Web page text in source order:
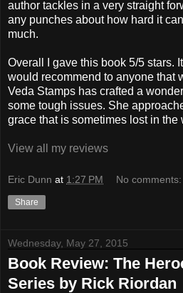
author tackles in a very straight
any punches about how hard it
much.
Overall I gave this book 5/5 stars.
would recommend to anyone that
Veda Stamps has crafted a
some tough issues. She
grace that is sometimes lost in the
View all my reviews
Eric Dunn at 1:27 PM No comments:
Share
Wednesday, May 27, 2015
Book Review: The
Series by Rick Riordan